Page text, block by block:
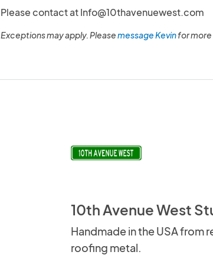
Please contact at Info@10thavenuewest.com
Exceptions may apply. Pleasemessage Kevinfor more
10th Avenue West
Handmade in the USA from
roofing metal.